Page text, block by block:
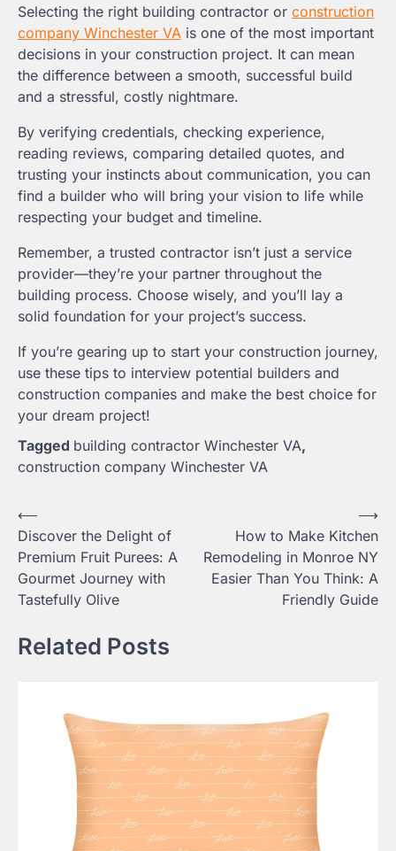
Selecting the right building contractor or construction
company Winchester VA is one of the most important
decisions in your construction project. It can mean
the difference between a smooth, successful build
and a stressful, costly nightmare.
By verifying credentials, checking experience,
reading reviews, comparing detailed quotes, and
trusting your instincts about communication, you can
find a builder who will bring your vision to life while
respecting your budget and timeline.
Remember, a trusted contractor isn’t just a service
provider—they’re your partner throughout the
building process. Choose wisely, and you’ll lay a
solid foundation for your project’s success.
If you’re gearing up to start your construction journey,
use these tips to interview potential builders and
construction companies and make the best choice for
your dream project!
Tagged building contractor Winchester VA,
construction company Winchester VA
Post
navigation
⟵
Discover the Delight of
Premium Fruit Purees: A
Gourmet Journey with
Tastefully Olive
How to Make Kitchen
Remodeling in Monroe NY
Easier Than You Think: A
Friendly Guide
⟶
Related Posts